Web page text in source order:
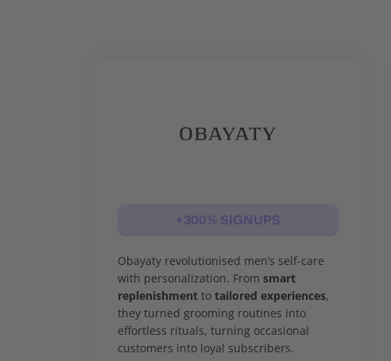
+300% SIGNUPS
Obayaty revolutionised men’s self-care
with personalization. From smart
replenishmentto tailored experiences,
they turned grooming routines into
effortless rituals, turning occasional
customers into loyal subscribers.